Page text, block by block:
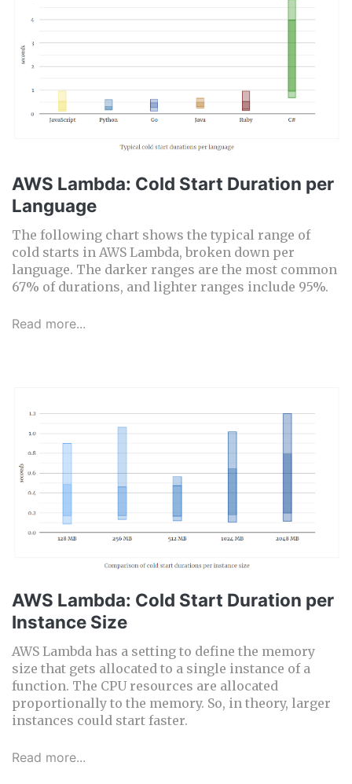
AWS Lambda: Cold Start Duration per
Language
The following chart shows the typical range of
cold starts in AWS Lambda, broken down per
language. The darker ranges are the most common
67% of durations, and lighter ranges include 95%.
Read more...
AWS Lambda: Cold Start Duration per
Instance Size
AWS Lambda has a setting to define the memory
size that gets allocated to a single instance of a
function. The CPU resources are allocated
proportionally to the memory. So, in theory, larger
instances could start faster.
Read more...